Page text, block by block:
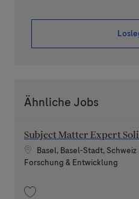
Ähnliche Jobs
Subject Matter Expert
Standort
Basel, Basel-Stadt, Schweiz
Kategorie
Forschung & Entwicklung